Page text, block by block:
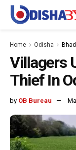
Home Odisha
Villagers
Thief In
by OB Bureau